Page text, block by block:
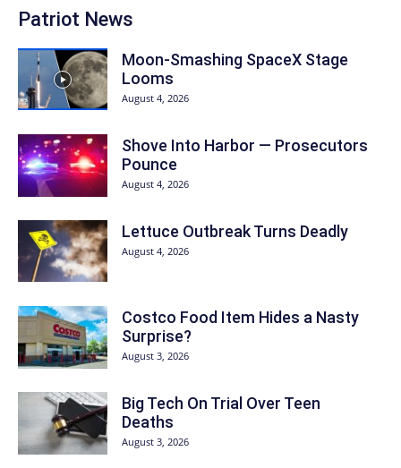
Patriot News
Moon-Smashing SpaceX Stage
Looms
August 4, 2026
Shove Into Harbor — Prosecutors
Pounce
August 4, 2026
Lettuce Outbreak Turns Deadly
August 4, 2026
Costco Food Item Hides a Nasty
Surprise?
August 3, 2026
Big Tech On Trial Over Teen
Deaths
August 3, 2026